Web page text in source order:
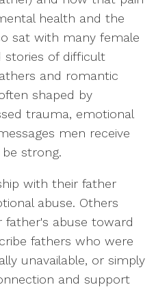
health and the
sat with many female
stories of difficult
and romantic
shaped by
trauma, emotional
men receive
strong.
with their father
abuse. Others
father's abuse toward
fathers who were
unavailable, or simply
and support